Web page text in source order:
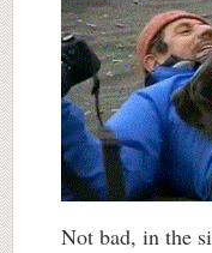
Not bad, in the